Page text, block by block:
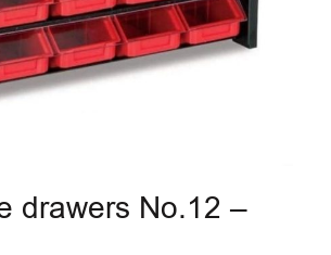
drawers No.12 –